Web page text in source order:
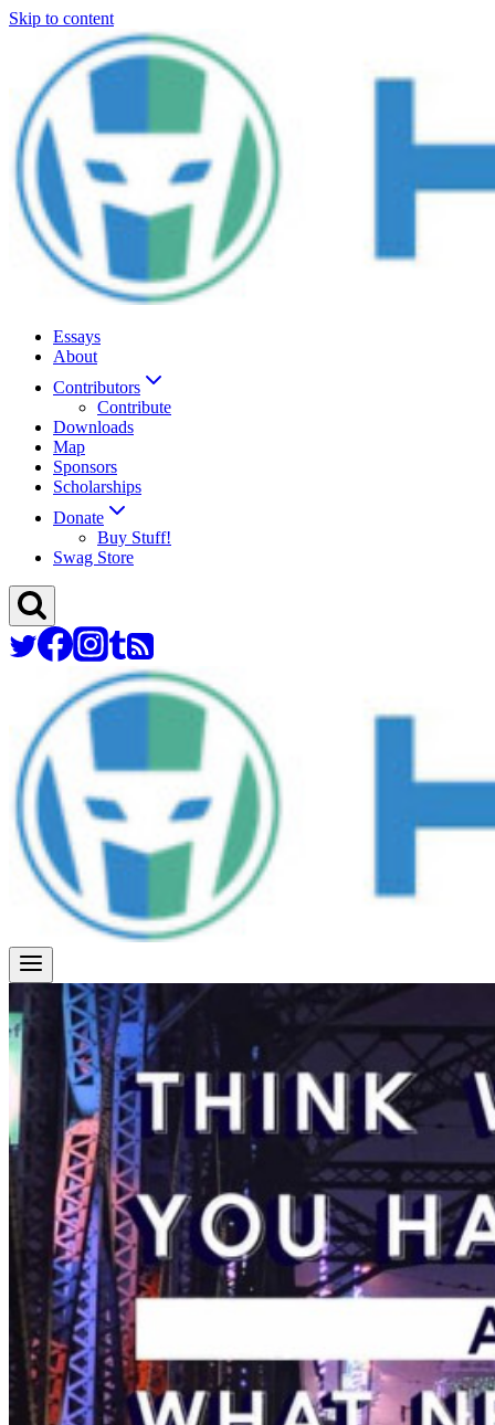
Skip to content
Essays
About
Contributors
Contribute
Downloads
Map
Sponsors
Scholarships
Donate
Buy Stuff!
Swag Store